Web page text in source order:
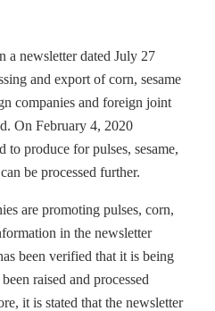
a newsletter dated July 27
and export of corn, sesame
companies and foreign joint
On February 4, 2020
to produce for pulses, sesame,
be processed further.
are promoting pulses, corn,
in the newsletter
been verified that it is being
raised and processed
it is stated that the newsletter